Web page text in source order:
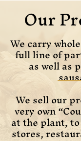
Our
We carry
full line of
as well as
We sell our
very own
at the plant,
stores,